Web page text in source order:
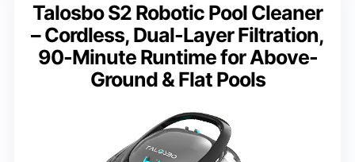
Talosbo S2 Robotic Pool Cleaner
– Cordless, Dual-Layer Filtration,
90-Minute Runtime for Above-
Ground & Flat Pools